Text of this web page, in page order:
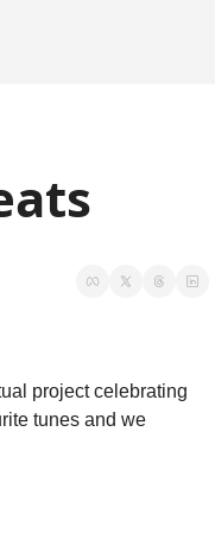
project celebrating
tunes and we